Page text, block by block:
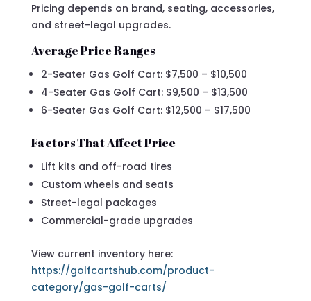
Pricing depends on brand, seating, accessories,
and street-legal upgrades.
Average Price Ranges
2-Seater Gas Golf Cart: $7,500 – $10,500
4-Seater Gas Golf Cart: $9,500 – $13,500
6-Seater Gas Golf Cart: $12,500 – $17,500
Factors That Affect Price
Lift kits and off-road tires
Custom wheels and seats
Street-legal packages
Commercial-grade upgrades
View current inventory here:
https://golfcartshub.com/product-
category/gas-golf-carts/